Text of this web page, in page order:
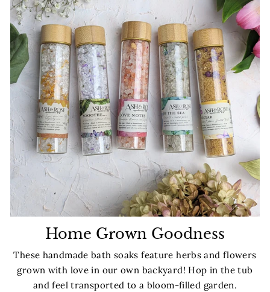
Home Grown Goodness
These handmade bath soaks feature herbs and flowers
grown with love in our own backyard! Hop in the tub
and feel transported to a bloom-filled garden.